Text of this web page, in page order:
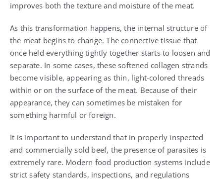
improves both the texture and moisture of the meat.
As this transformation happens, the internal structure of
the meat begins to change. The connective tissue that
once held everything tightly together starts to loosen and
separate. In some cases, these softened collagen strands
become visible, appearing as thin, light-colored threads
within or on the surface of the meat. Because of their
appearance, they can sometimes be mistaken for
something harmful or foreign.
It is important to understand that in properly inspected
and commercially sold beef, the presence of parasites is
extremely rare. Modern food production systems include
strict safety standards, inspections, and regulations